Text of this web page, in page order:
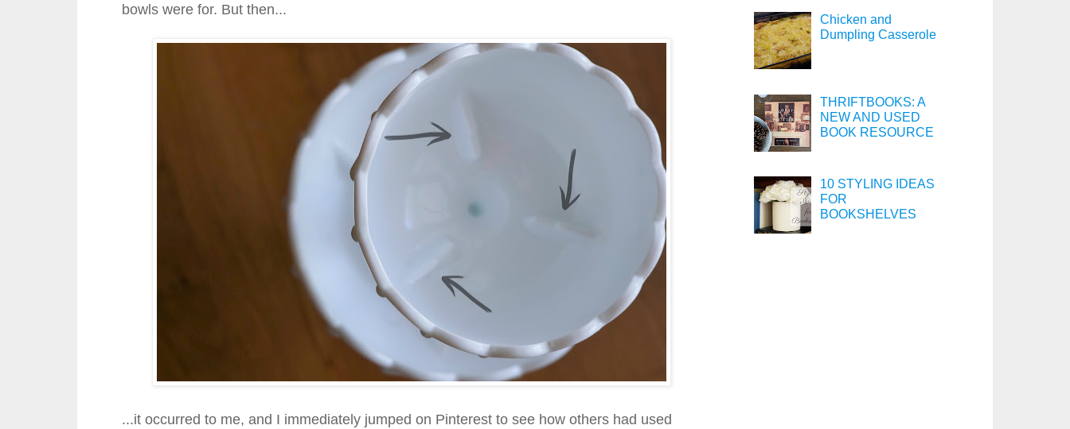
bowls were for. But then...
...it occurred to me, and I immediately jumped on Pinterest to see how others had used
Chicken and
Dumpling Casserole
THRIFTBOOKS: A
NEW AND USED
BOOK RESOURCE
10 STYLING IDEAS
FOR
BOOKSHELVES